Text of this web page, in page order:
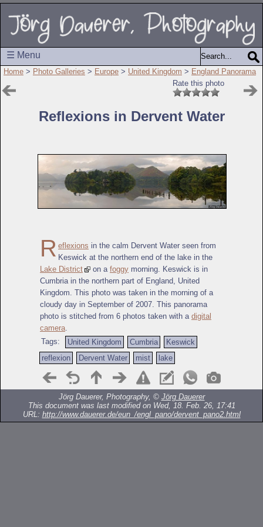
☰ Menu
Home > Photo Galleries > Europe > United Kingdom > England Panorama
Rate this photo
Reflexions in Dervent Water
R eflexions in the calm Dervent Water seen from
Keswick at the northern end of the lake in the
Lake District
on a foggy morning. Keswick is in
Cumbria in the northern part of England, United
Kingdom. This photo was taken in the morning of a
cloudy day in September of 2007. This panorama
photo is stitched from 6 photos taken with a digital
camera
Tags:
United Kingdom Cumbria
Keswick
reflexion
Dervent Water mist lake
Jörg Dauerer, Photography, © Jörg Dauerer
This document was last modified on Wed, 18. Feb. 26, 17:41
URL: http://www.dauerer.de/eun_/engl_pano/dervent_pano2.html